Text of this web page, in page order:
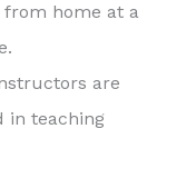
from home at a
are
in teaching